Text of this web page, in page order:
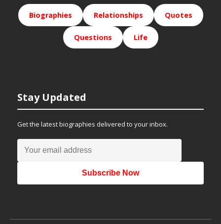
Biographies Relationships Quotes
Questions Life
Stay Updated
Get the latest biographies delivered to your inbox.
Subscribe Now